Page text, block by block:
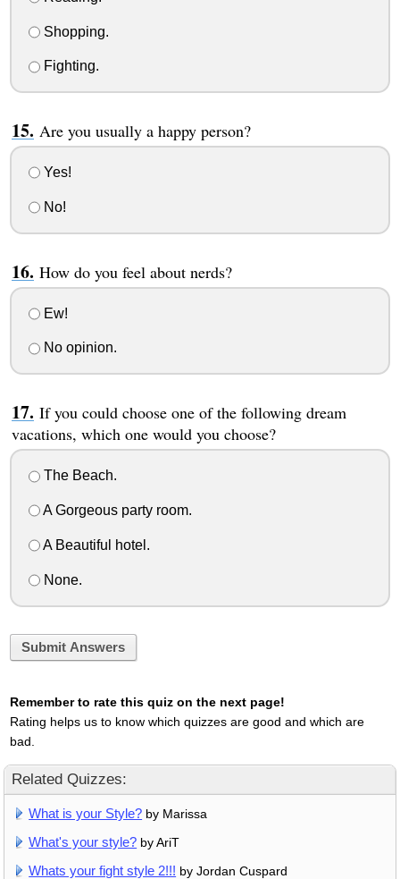
Shopping.
Fighting.
Are you usually a happy person?
Yes!
No!
How do you feel about nerds?
Ew!
No opinion.
If you could choose one of the following dream
vacations, which one would you choose?
The Beach.
A Gorgeous party room.
A Beautiful hotel.
None.
Submit Answers
Remember to rate this quiz on the next page!
Rating helps us to know which quizzes are good and which are
bad.
Related Quizzes:
What is your Style? by Marissa
What's your style? by AriT
Whats your fight style 2!!! by Jordan Cuspard